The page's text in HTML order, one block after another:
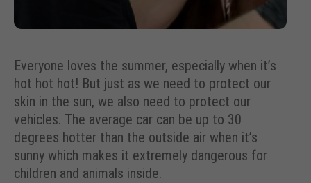
Everyone loves the summer, especially when it’s
hot hot hot! But just as we need to protect our
skin in the sun, we also need to protect our
vehicles. The average car can be up to 30
degrees hotter than the outside air when it’s
sunny which makes it extremely dangerous for
children and animals inside.